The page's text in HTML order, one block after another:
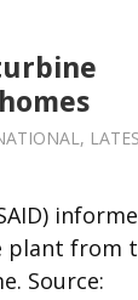
,
plant from
Source: